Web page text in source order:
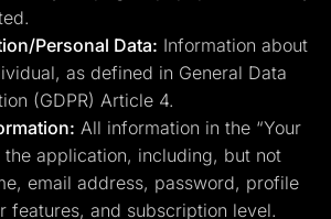
Personal Data: Information about
as defined in General Data
(GDPR) Article 4.
All information in the “Your
the application, including, but not
email address, password, profile
features, and subscription level.